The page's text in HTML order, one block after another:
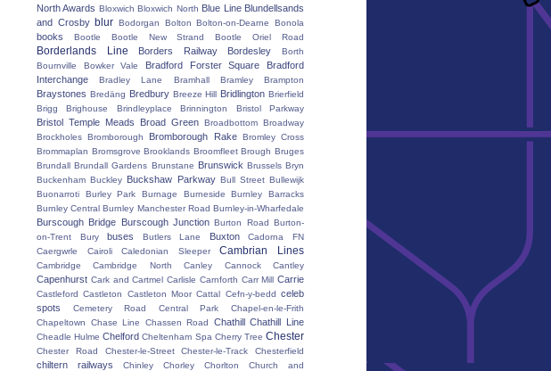
North Awards Bloxwich Bloxwich North Blue Line Blundellsands
and Crosby blur Bodorgan Bolton Bolton-on-Dearne Bonola
books Bootle Bootle New Strand Bootle Oriel Road
Borderlands Line Borders Railway Bordesley
Borth
Bournville
Bowker Vale Bradford Forster Square
Bradford
Interchange
Bradley Lane Bramhall Bramley Brampton
Braystones Bredäng Bredbury Breeze Hill Bridlington Brierfield
Brigg
Brighouse Brindleyplace Brinnington Bristol Parkway
Bristol Temple Meads Broad Green Broadbottom Broadway
Brockholes Bromborough Bromborough Rake Bromley Cross
Brommaplan Bromsgrove Brooklands Broomfleet Brough Bruges
Brundall Brundall Gardens Brunstane Brunswick Brussels Bryn
Buckenham Buckley Buckshaw Parkway Bull Street Bullewijk
Buonarroti
Burley Park Burnage Burneside
Burnley Barracks
Burnley Central Burnley Manchester Road Burnley-in-Wharfedale
Burscough Bridge Burscough Junction Burton Road Burton-
on-Trent
Bury buses Butlers Lane Buxton
Cadorna FN
Caergwrle
Cairoli Caledonian Sleeper Cambrian Lines
Cambridge Cambridge North Canley Cannock Cantley
Capenhurst Cark and Cartmel Carlisle Carnforth Carr Mill Carrie
Castleford Castleton Castleton Moor Cattal Cefn-y-bedd celeb
spots
Cemetery Road Central Park
Chapel-en-le-Frith
Chapeltown
Chase Line Chassen Road Chathill Chathill Line
Cheadle Hulme Chelford Cheltenham Spa Cherry Tree Chester
Chester Road Chester-le-Street Chester-le-Track Chesterfield
chiltern railways Chinley Chorley Chorlton
Church and